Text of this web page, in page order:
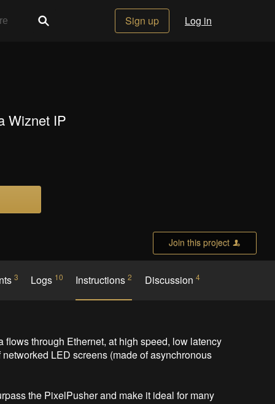
Sign up Log in
Wiznet IP
Join this project
3 Logs 10 Instructions2 Discussion 4
through Ethernet, at high speed, low latency
LED screens (made of asynchronous
the PixelPusher and make it ideal for many